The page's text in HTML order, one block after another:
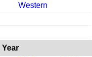
Western
Year